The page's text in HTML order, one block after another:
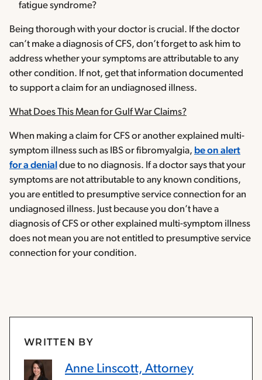
fatigue syndrome?
Being thorough with your doctor is crucial. If the doctor
can’t make a diagnosis of CFS, don’t forget to ask him to
address whether your symptoms are attributable to any
other condition. If not, get that information documented
to support a claim for an undiagnosed illness.
What Does This Mean for Gulf War Claims?
When making a claim for CFS or another explained multi-
symptom illness such as IBS or fibromyalgia, be on alert
for a denial due to no diagnosis. If a doctor says that your
symptoms are not attributable to any known conditions,
you are entitled to presumptive service connection for an
undiagnosed illness. Just because you don’t have a
diagnosis of CFS or other explained multi-symptom illness
does not mean you are not entitled to presumptive service
connection for your condition.
WRITTEN BY
Anne Linscott, Attorney